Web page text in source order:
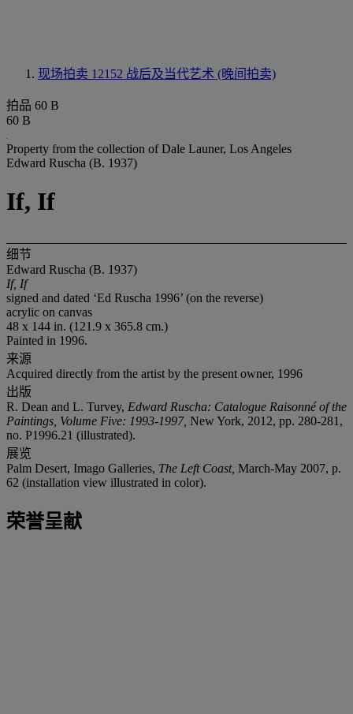
现场拍卖 12152 战后及当代艺术 (晚间拍卖)
拍品 60 B
60 B
Property from the collection of Dale Launer, Los Angeles
Edward Ruscha (B. 1937)
If, If
细节
Edward Ruscha (B. 1937)
If, If
signed and dated ‘Ed Ruscha 1996’ (on the reverse)
acrylic on canvas
48 x 144 in. (121.9 x 365.8 cm.)
Painted in 1996.
来源
Acquired directly from the artist by the present owner, 1996
出版
R. Dean and L. Turvey, Edward Ruscha: Catalogue Raisonné of the
Paintings, Volume Five: 1993-1997, New York, 2012, pp. 280-281,
no. P1996.21 (illustrated).
展览
Palm Desert, Imago Galleries, The Left Coast, March-May 2007, p.
62 (installation view illustrated in color).
荣誉呈献